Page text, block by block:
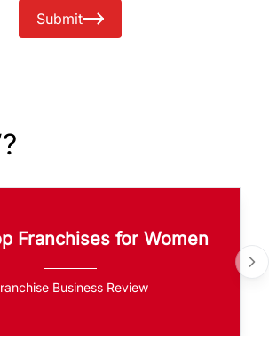
Submit
Franchises for Women
Business Review